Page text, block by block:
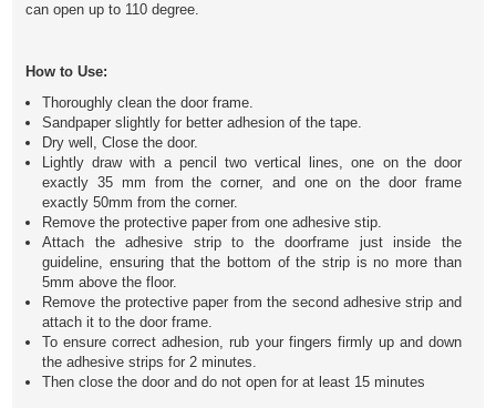
can open up to 110 degree.
How to Use:
Thoroughly clean the door frame.
Sandpaper slightly for better adhesion of the tape.
Dry well,Close the door.
Lightly draw with a pencil two vertical lines, one on the door
exactly 35 mm from the corner, and one on the door frame
exactly 50mm from the corner.
Remove the protective paper from one adhesive stip.
Attach the adhesive strip to the doorframe just inside the
guideline, ensuring that the bottom of the strip is no more than
5mm above the floor.
Remove the protective paper from the second adhesive strip and
attach it to the door frame.
To ensure correct adhesion, rub your fingers firmly up and down
the adhesive strips for 2 minutes.
Then close the door and do not open for at least 15 minutes